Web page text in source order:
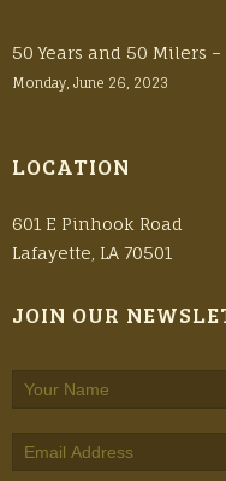
50 Years and 50 Milers
Monday, June 26, 2023
LOCATION
601 E Pinhook Road
Lafayette, LA 70501
JOIN OUR